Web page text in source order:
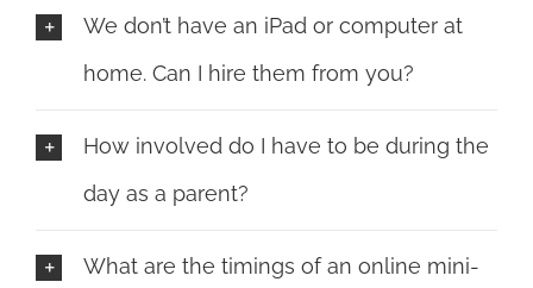
We don’t have an iPad or computer at
home. Can I hire them from you?
How involved do I have to be during the
day as a parent?
What are the timings of an online mini-